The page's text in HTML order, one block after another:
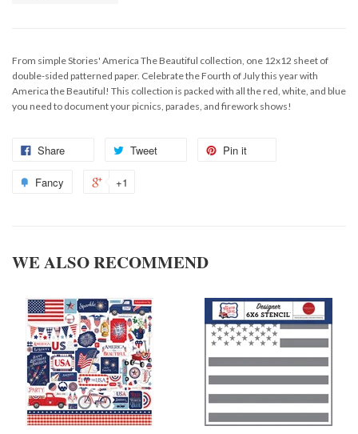
From simple Stories' America The Beautiful collection, one 12x12 sheet of
double-sided patterned paper. Celebrate the Fourth of July this year with
America the Beautiful! This collection is packed with all the red, white, and blue
you need to document your picnics, parades, and firework shows!
Share Tweet Pin it
Fancy +1
WE ALSO RECOMMEND